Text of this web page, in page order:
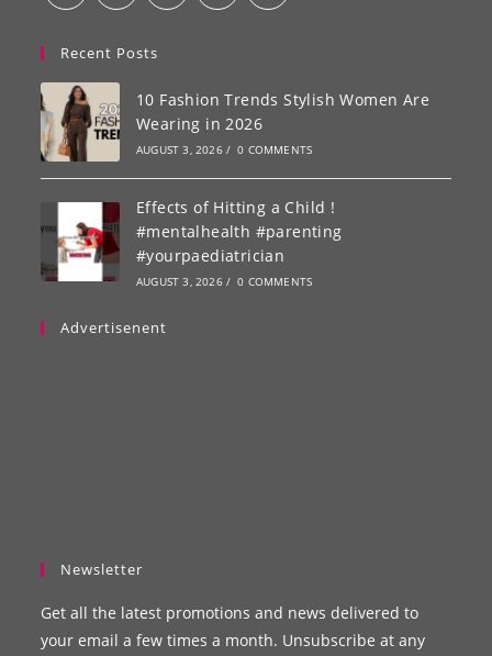
Recent Posts
10 Fashion Trends Stylish Women Are
Wearing in 2026
AUGUST 3, 2026 / 0 COMMENTS
Effects of Hitting a Child !
#mentalhealth #parenting
#yourpaediatrician
AUGUST 3, 2026 / 0 COMMENTS
Advertisenent
Newsletter
Get all the latest promotions and news delivered to
your email a few times a month. Unsubscribe at any